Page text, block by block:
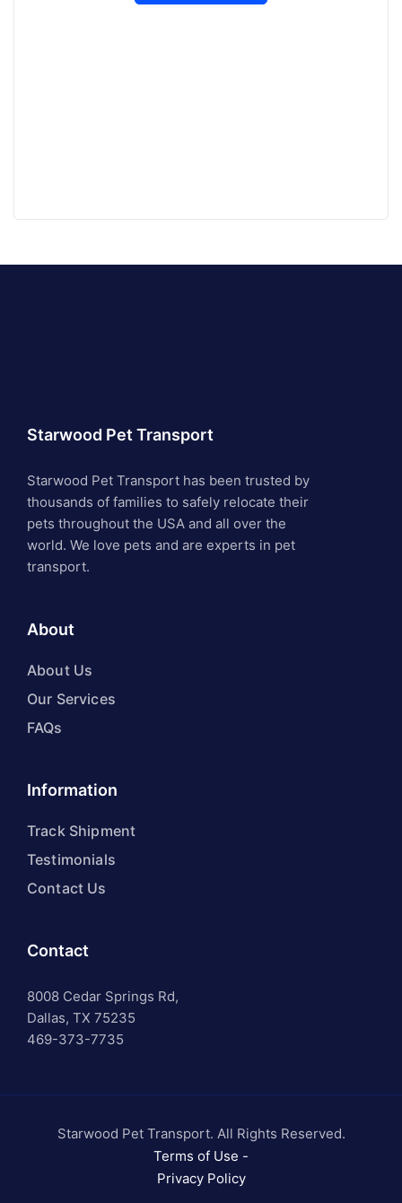
Starwood Pet Transport
Starwood Pet Transport has been trusted by
thousands of families to safely relocate their
pets throughout the USA and all over the
world. We love pets and are experts in pet
transport.
About
About Us
Our Services
FAQs
Information
Track Shipment
Testimonials
Contact Us
Contact
8008 Cedar Springs Rd,
Dallas, TX 75235
469-373-7735
Starwood Pet Transport. All Rights Reserved.
Terms of Use -
Privacy Policy